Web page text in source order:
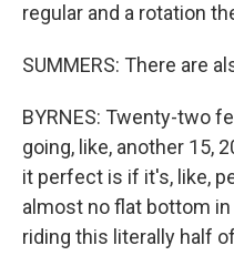
regular and a rotation
SUMMERS: There are
BYRNES: Twenty-two
going, like, another 15,
it perfect is if it's, like,
almost no flat bottom
riding this literally half